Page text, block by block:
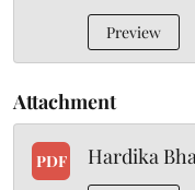
Preview
Attachment
PDF Hardika